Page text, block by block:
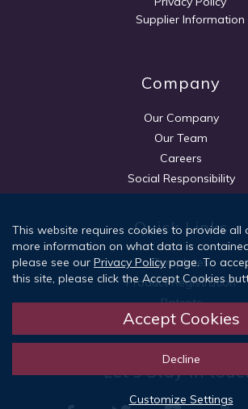
Supplier Information
Company
Our Company
Our Team
Careers
Social Responsibility
Quick Links
Templates
Product Registration
Patents
Customer Support
Let's Stay in
This website requires cookies to provide all
more information on what data is
please see our Privacy Policypage. To
this site, please click the Accept Cookies
Accept Cookies
Decline
Customize Settings